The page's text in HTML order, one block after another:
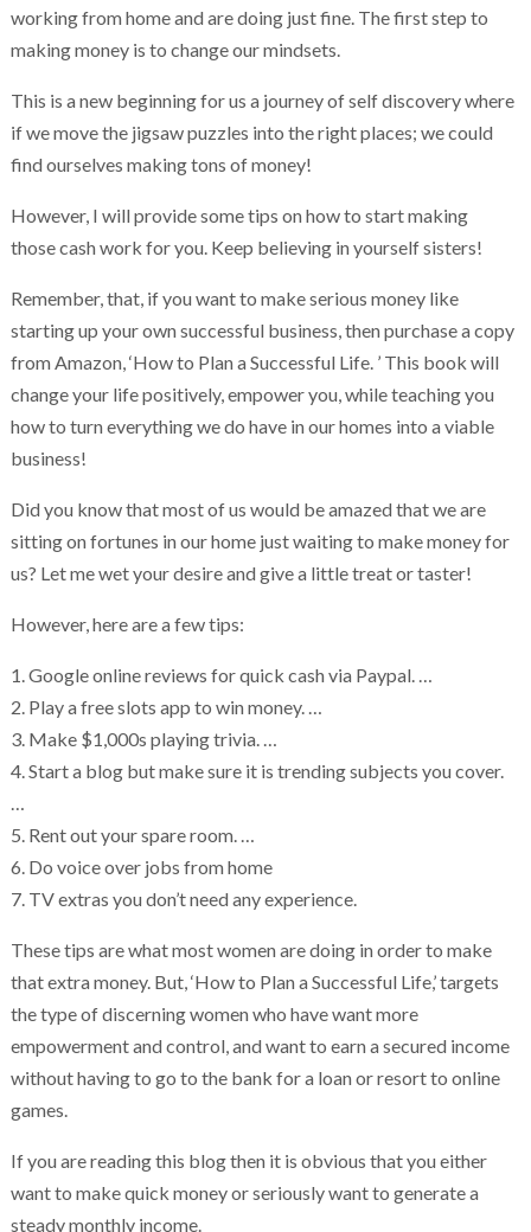
working from home and are doing just fine. The first step to
making money is to change our mindsets.
This is a new beginning for us a journey of self discovery where
if we move the jigsaw puzzles into the right places; we could
find ourselves making tons of money!
However, I will provide some tips on how to start making
those cash work for you. Keep believing in yourself sisters!
Remember, that, if you want to make serious money like
starting up your own successful business, then purchase a copy
from Amazon, ‘How to Plan a Successful Life. ’ This book will
change your life positively, empower you, while teaching you
how to turn everything we do have in our homes into a viable
business!
Did you know that most of us would be amazed that we are
sitting on fortunes in our home just waiting to make money for
us? Let me wet your desire and give a little treat or taster!
However, here are a few tips:
1. Google online reviews for quick cash via Paypal. …
2. Play a free slots app to win money. …
3. Make $1,000s playing trivia. …
4. Start a blog but make sure it is trending subjects you cover.
…
5. Rent out your spare room. …
6. Do voice over jobs from home
7. TV extras you don’t need any experience.
These tips are what most women are doing in order to make
that extra money. But, ‘How to Plan a Successful Life,’ targets
the type of discerning women who have want more
empowerment and control, and want to earn a secured income
without having to go to the bank for a loan or resort to online
games.
If you are reading this blog then it is obvious that you either
want to make quick money or seriously want to generate a
steady monthly income.